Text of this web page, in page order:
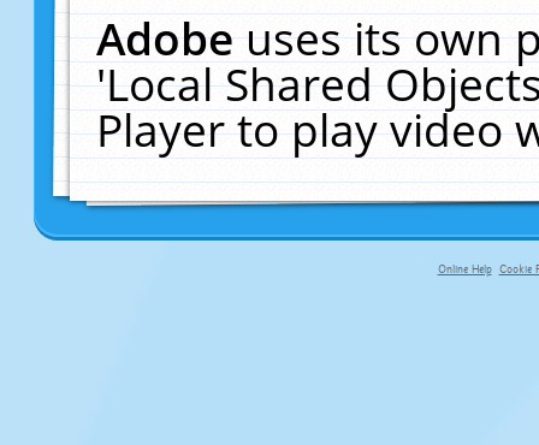
Adobeuses its own
'Local Shared
Player to play video
Online Help Cookie